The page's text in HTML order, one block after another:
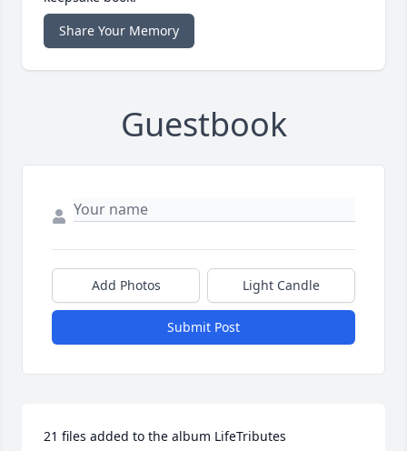
Share Your Memory
Guestbook
Add Photos Light Candle
Submit Post
21 files added to the album LifeTributes